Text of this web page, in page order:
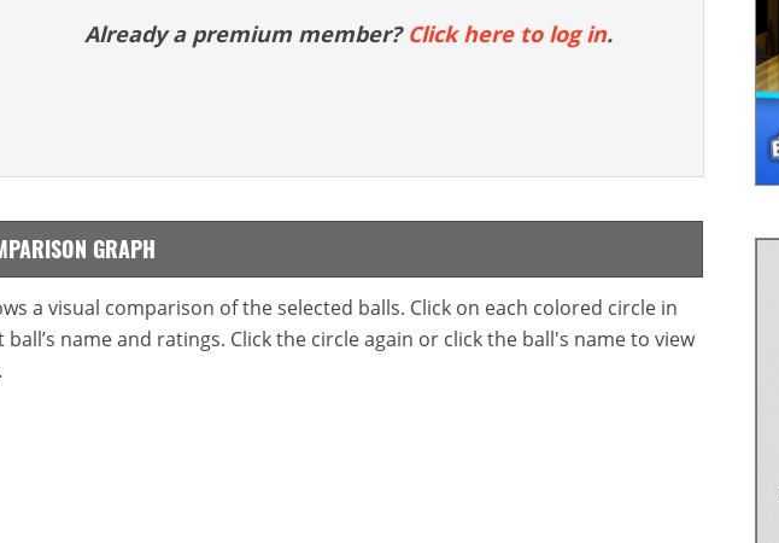
Already a premium member? Click here to log in.
GRAPH
a visual comparison of the selected balls. Click on each colored circle in
name and ratings. Click the circle again or click the ball's name to view